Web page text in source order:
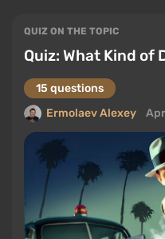
QUIZ ON THE TOPIC
Quiz: What Kind of
15 questions
Ermolaev Alexey